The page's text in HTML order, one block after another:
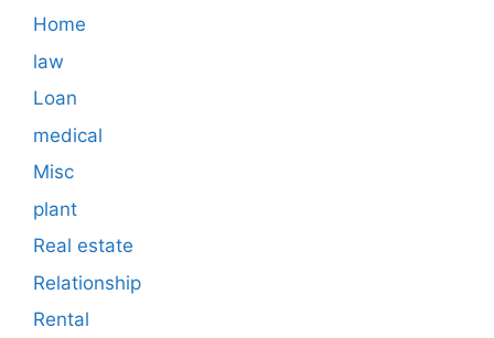
Home
law
Loan
medical
Misc
plant
Real estate
Relationship
Rental